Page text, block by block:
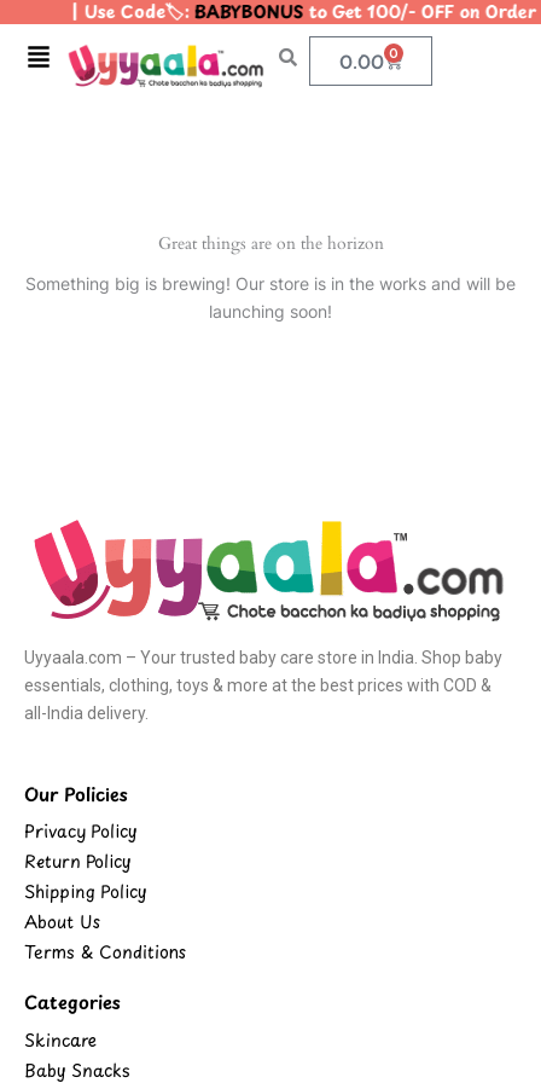
content
| Use Code🏷️:BABYBONUSto Get 100/- OFF on
Menu 0.00 0
Cart
Great things are on the horizon
Something big is brewing! Our store is in the works and will be
launching soon!
Uyyaala.com – Your trusted baby care store in India. Shop baby
essentials, clothing, toys & more at the best prices with COD &
all-India delivery.
Our Policies
Privacy Policy
Return Policy
Shipping Policy
About Us
Terms & Conditions
Categories
Skincare
Baby Snacks